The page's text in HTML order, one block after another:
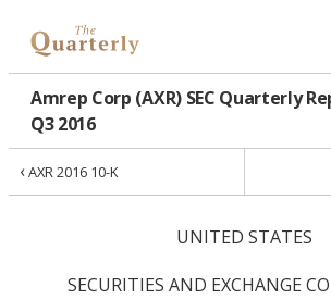
Amrep Corp (AXR) SEC Quarterly
Q3 2016
‹AXR 2016 10-K
UNITED STATES
SECURITIES AND EXCHANGE